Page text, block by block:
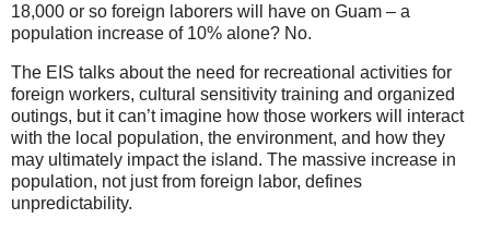
18,000 or so foreign laborers will have on Guam – a
population increase of 10% alone? No.
The EIS talks about the need for recreational activities for
foreign workers, cultural sensitivity training and organized
outings, but it can’t imagine how those workers will interact
with the local population, the environment, and how they
may ultimately impact the island. The massive increase in
population, not just from foreign labor, defines
unpredictability.